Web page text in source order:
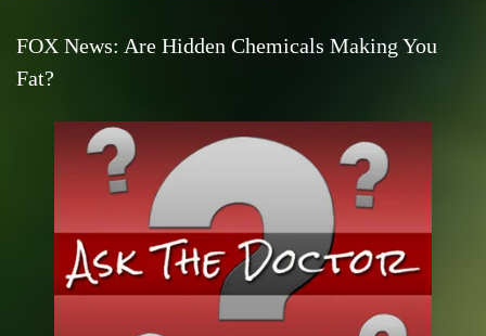
FOX News: Are Hidden Chemicals Making You
Fat?